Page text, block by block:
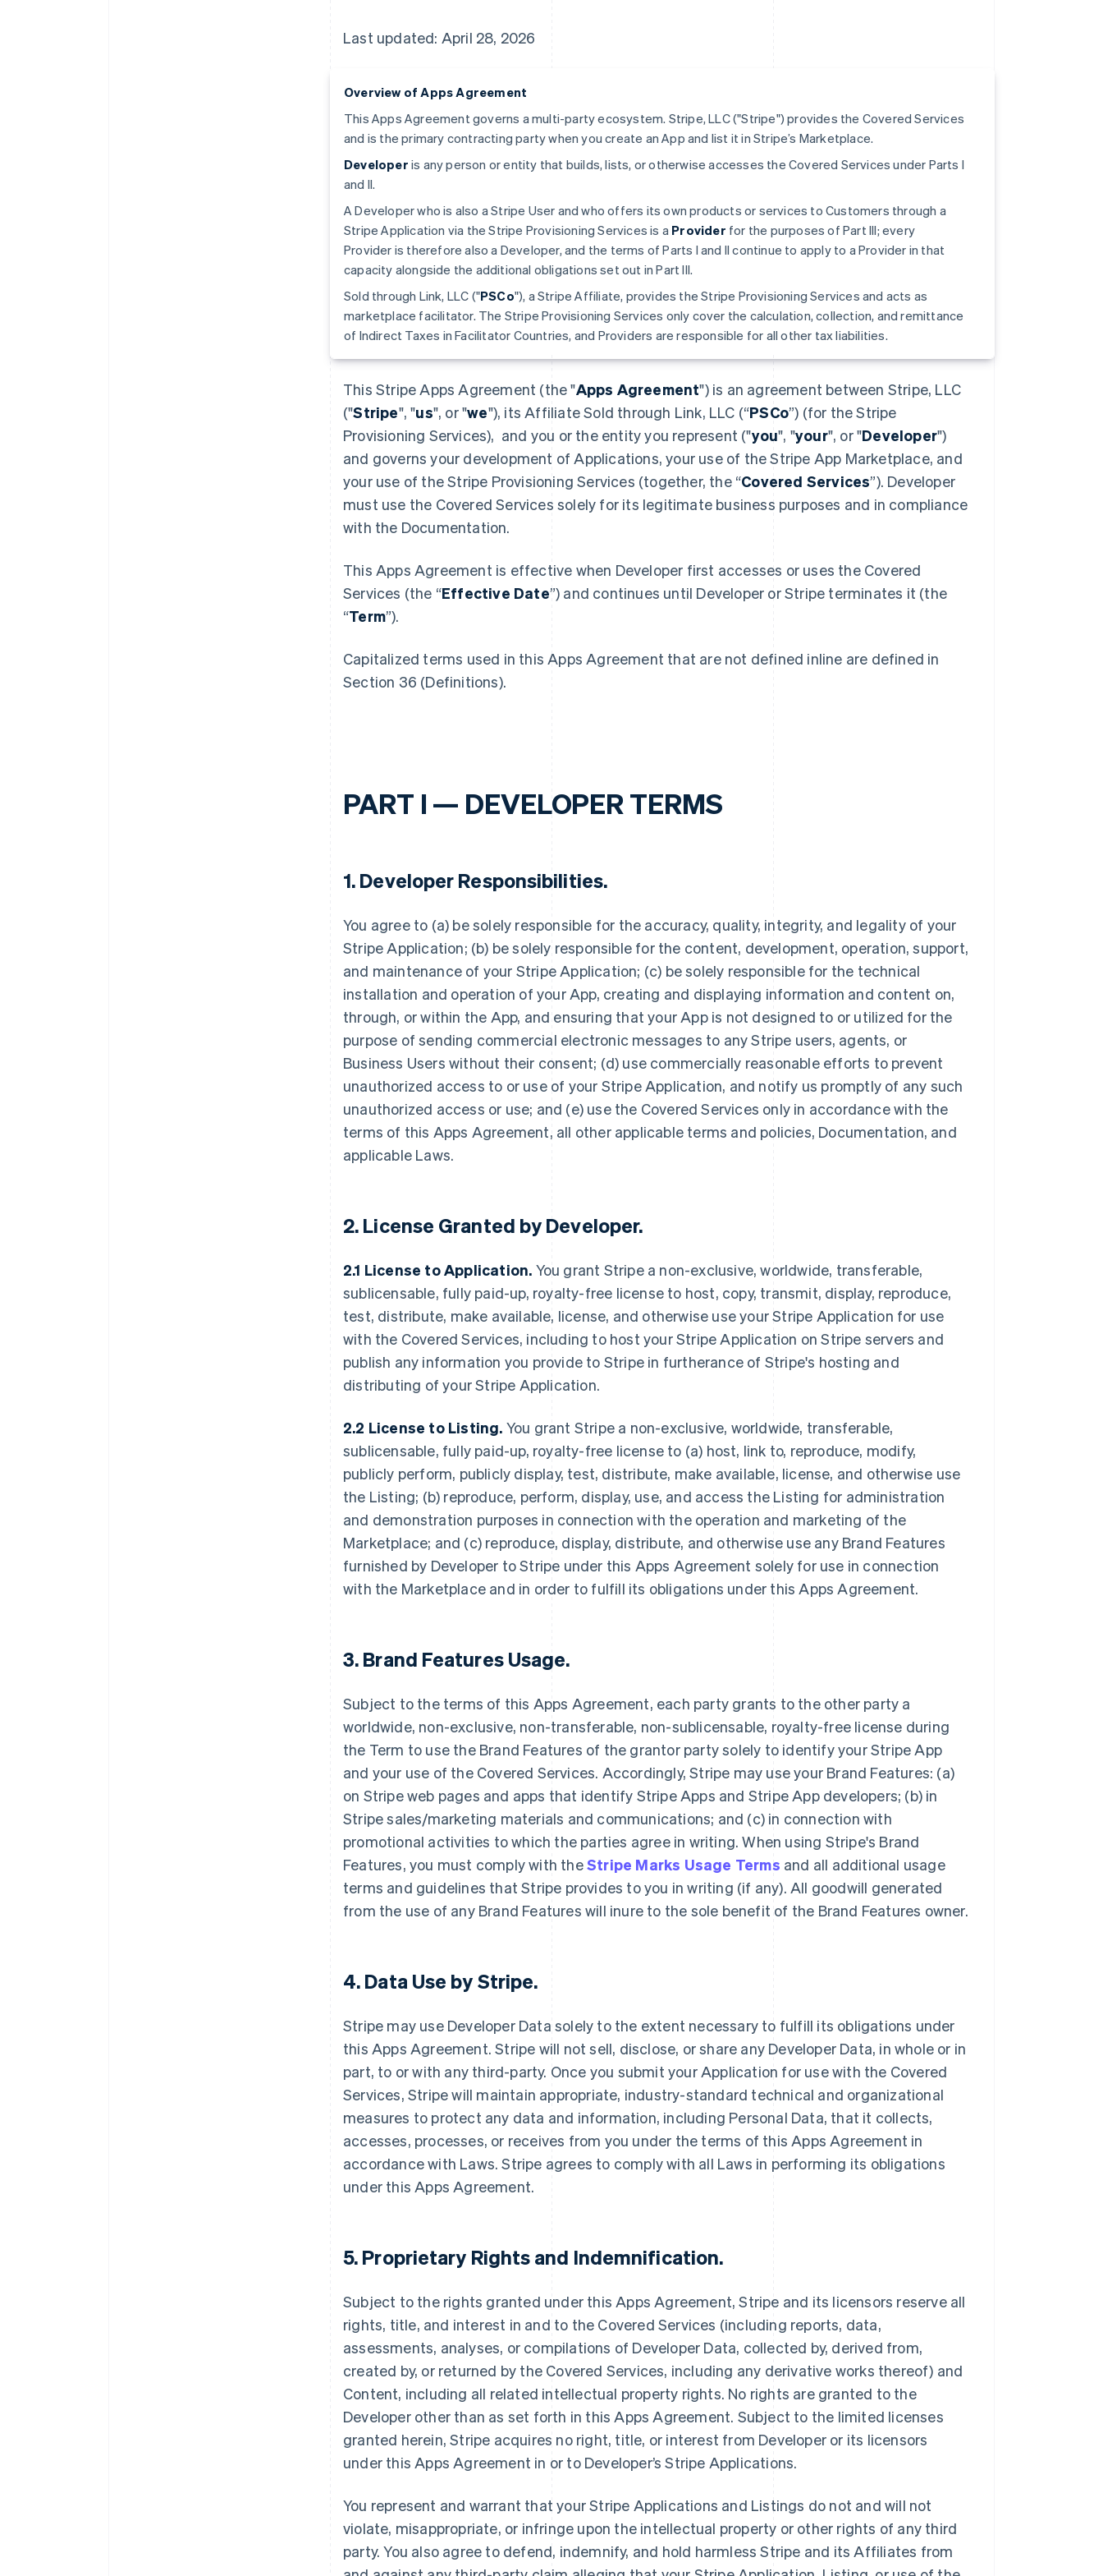
Last updated: April 28, 2026
Overview of Apps Agreement
This Apps Agreement governs a multi-party ecosystem. Stripe, LLC ("Stripe") provides the Covered Services
and is the primary contracting party when you create an App and list it in Stripe’s Marketplace.
Developer is any person or entity that builds, lists, or otherwise accesses the Covered Services under Parts I
and II.
A Developer who is also a Stripe User and who offers its own products or services to Customers through a
Stripe Application via the Stripe Provisioning Services is a Provider for the purposes of Part III; every
Provider is therefore also a Developer, and the terms of Parts I and II continue to apply to a Provider in that
capacity alongside the additional obligations set out in Part III.
Sold through Link, LLC ("PSCo"), a Stripe Affiliate, provides the Stripe Provisioning Services and acts as
marketplace facilitator. The Stripe Provisioning Services only cover the calculation, collection, and remittance
of Indirect Taxes in Facilitator Countries, and Providers are responsible for all other tax liabilities.
This Stripe Apps Agreement (the "Apps Agreement") is an agreement between Stripe, LLC
("Stripe", "us", or "we"), its Affiliate Sold through Link, LLC (“PSCo”) (for the Stripe
Provisioning Services), and you or the entity you represent ("you", "your", or "Developer")
and governs your development of Applications, your use of the Stripe App Marketplace, and
your use of the Stripe Provisioning Services (together, the “Covered Services”). Developer
must use the Covered Services solely for its legitimate business purposes and in compliance
with the Documentation.
This Apps Agreement is effective when Developer first accesses or uses the Covered
Services (the “Effective Date”) and continues until Developer or Stripe terminates it (the
“Term”).
Capitalized terms used in this Apps Agreement that are not defined inline are defined in
Section 36 (Definitions).
PART I — DEVELOPER TERMS
1.Developer Responsibilities.
You agree to (a) be solely responsible for the accuracy, quality, integrity, and legality of your
Stripe Application; (b) be solely responsible for the content, development, operation, support,
and maintenance of your Stripe Application; (c) be solely responsible for the technical
installation and operation of your App, creating and displaying information and content on,
through, or within the App, and ensuring that your App is not designed to or utilized for the
purpose of sending commercial electronic messages to any Stripe users, agents, or
Business Users without their consent; (d) use commercially reasonable efforts to prevent
unauthorized access to or use of your Stripe Application, and notify us promptly of any such
unauthorized access or use; and (e) use the Covered Services only in accordance with the
terms of this Apps Agreement, all other applicable terms and policies, Documentation, and
applicable Laws.
2.License Granted by Developer.
2.1 License to Application. You grant Stripe a non-exclusive, worldwide, transferable,
sublicensable, fully paid-up, royalty-free license to host, copy, transmit, display, reproduce,
test, distribute, make available, license, and otherwise use your Stripe Application for use
with the Covered Services, including to host your Stripe Application on Stripe servers and
publish any information you provide to Stripe in furtherance of Stripe's hosting and
distributing of your Stripe Application.
2.2 License to Listing. You grant Stripe a non-exclusive, worldwide, transferable,
sublicensable, fully paid-up, royalty-free license to (a) host, link to, reproduce, modify,
publicly perform, publicly display, test, distribute, make available, license, and otherwise use
the Listing; (b) reproduce, perform, display, use, and access the Listing for administration
and demonstration purposes in connection with the operation and marketing of the
Marketplace; and (c) reproduce, display, distribute, and otherwise use any Brand Features
furnished by Developer to Stripe under this Apps Agreement solely for use in connection
with the Marketplace and in order to fulfill its obligations under this Apps Agreement.
3.Brand Features Usage.
Subject to the terms of this Apps Agreement, each party grants to the other party a
worldwide, non-exclusive, non-transferable, non-sublicensable, royalty-free license during
the Term to use the Brand Features of the grantor party solely to identify your Stripe App
and your use of the Covered Services. Accordingly, Stripe may use your Brand Features: (a)
on Stripe web pages and apps that identify Stripe Apps and Stripe App developers; (b) in
Stripe sales/marketing materials and communications; and (c) in connection with
promotional activities to which the parties agree in writing. When using Stripe's Brand
Features, you must comply with theStripe Marks Usage Terms and all additional usage
terms and guidelines that Stripe provides to you in writing (if any). All goodwill generated
from the use of any Brand Features will inure to the sole benefit of the Brand Features owner.
4.Data Use by Stripe.
Stripe may use Developer Data solely to the extent necessary to fulfill its obligations under
this Apps Agreement. Stripe will not sell, disclose, or share any Developer Data, in whole or in
part, to or with any third-party. Once you submit your Application for use with the Covered
Services, Stripe will maintain appropriate, industry-standard technical and organizational
measures to protect any data and information, including Personal Data, that it collects,
accesses, processes, or receives from you under the terms of this Apps Agreement in
accordance with Laws. Stripe agrees to comply with all Laws in performing its obligations
under this Apps Agreement.
5.Proprietary Rights and Indemnification.
Subject to the rights granted under this Apps Agreement, Stripe and its licensors reserve all
rights, title, and interest in and to the Covered Services (including reports, data,
assessments, analyses, or compilations of Developer Data, collected by, derived from,
created by, or returned by the Covered Services, including any derivative works thereof) and
Content, including all related intellectual property rights. No rights are granted to the
Developer other than as set forth in this Apps Agreement. Subject to the limited licenses
granted herein, Stripe acquires no right, title, or interest from Developer or its licensors
under this Apps Agreement in or to Developer’s Stripe Applications.
You represent and warrant that your Stripe Applications and Listings do not and will not
violate, misappropriate, or infringe upon the intellectual property or other rights of any third
party. You also agree to defend, indemnify, and hold harmless Stripe and its Affiliates from